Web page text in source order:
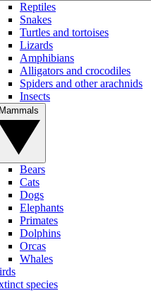
Reptiles
Snakes
Turtles and tortoises
Lizards
Amphibians
Alligators and crocodiles
Spiders and other arachnids
Insects
Bears
Cats
Dogs
Elephants
Primates
Dolphins
Orcas
Whales
species